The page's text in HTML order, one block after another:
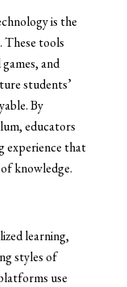
is the
These tools
and
students’
By
educators
experience that
knowledge.
learning,
styles of
use